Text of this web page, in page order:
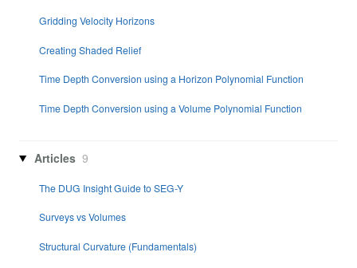
Gridding Velocity Horizons
Creating Shaded Relief
Time Depth Conversion using a Horizon Polynomial Function
Time Depth Conversion using a Volume Polynomial Function
Articles 9
The DUG Insight Guide to SEG-Y
Surveys vs Volumes
Structural Curvature (Fundamentals)